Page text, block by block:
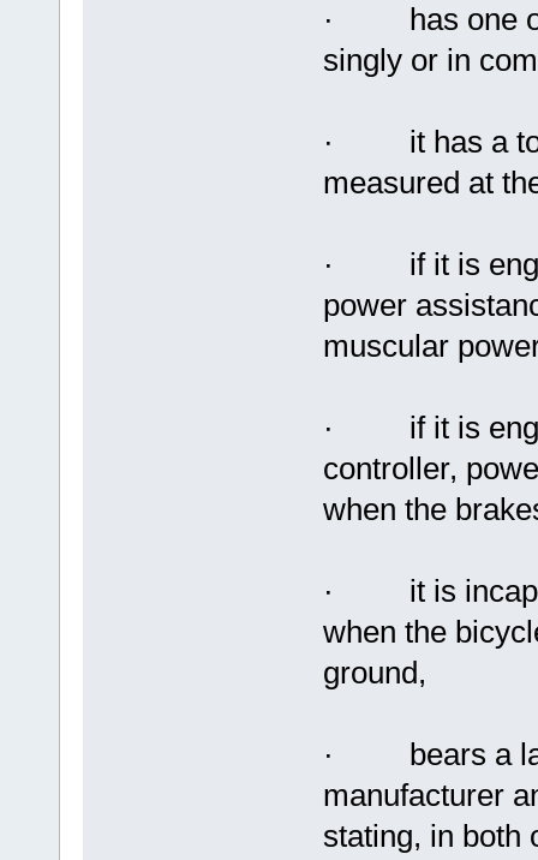
· has one or
singly or in
· it has a
measured at
· if it is
power
muscular
· if it is
controller,
when the
· it is
when the
ground,
· bears a
manufacturer
stating, in both